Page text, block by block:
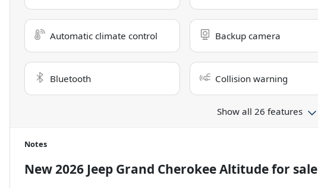
Automatic climate control Backup camera
Bluetooth Collision warning
Show all 26 features
Notes
New2026 Jeep Grand Cherokee Altitudefor sale